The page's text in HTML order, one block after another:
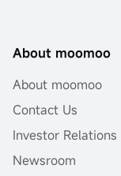
About moomoo
About moomoo
Contact Us
Investor Relations
Newsroom